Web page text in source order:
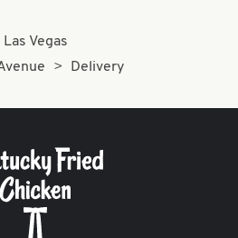
Las Vegas
Delivery